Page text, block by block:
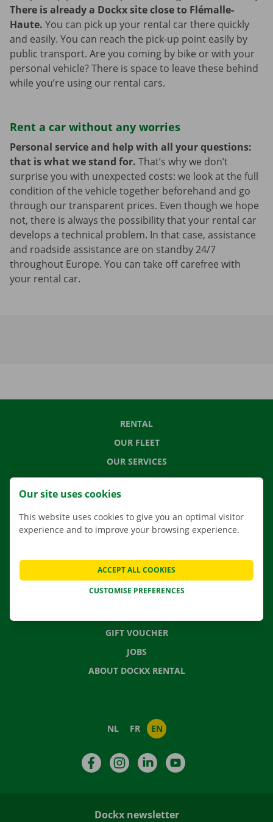
There is already a Dockx site close to Flémalle-
Haute. You can pick up your rental car there quickly
and easily. You can reach the pick-up point easily by
public transport. Are you coming by bike or with your
personal vehicle? There is space to leave these behind
while you’re using our rental cars.
Rent a car without any worries
Personal service and help with all your questions:
that is what we stand for. That’s why we don’t
surprise you with unexpected costs: we look at the full
condition of the vehicle together beforehand and go
through our transparent prices. Even though we hope
not, there is always the possibility that your rental car
develops a technical problem. In that case, assistance
and roadside assistance are on standby 24/7
throughout Europe. You can take off carefree with
your rental car.
RENTAL
OUR FLEET
OUR SERVICES
LOCATIONS
MOVING SOLUTIONS
CONTACT US
FREQUENTLY ASKED QUESTIONS
GIFT VOUCHER
JOBS
ABOUT DOCKX RENTAL
NL FR EN
FacebookInstagramLinkedIn
Dockx newsletter
Our site uses cookies
This website uses cookies to give you an optimal visitor
experience and to improve your browsing experience.
CUSTOMISE PREFERENCES
ACCEPT ALL COOKIES